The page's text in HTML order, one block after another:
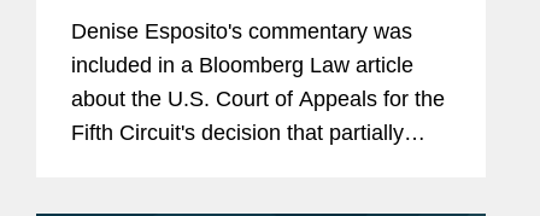
Denise Esposito's commentary was
included in a Bloomberg Law article
about the U.S. Court of Appeals for the
Fifth Circuit's decision that partially